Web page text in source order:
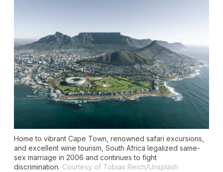
Home to vibrant Cape Town, renowned safari excursions,
and excellent wine tourism, South Africa legalized same-
sex marriage in 2006 and continues to fight
discrimination. Courtesy of Tobias Reich/Unsplash